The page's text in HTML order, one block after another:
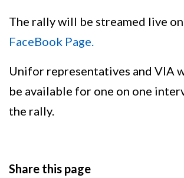
The rally will be streamed live on
FaceBook Page.
Unifor representatives and VIA
be available for one on one
the rally.
Share this page